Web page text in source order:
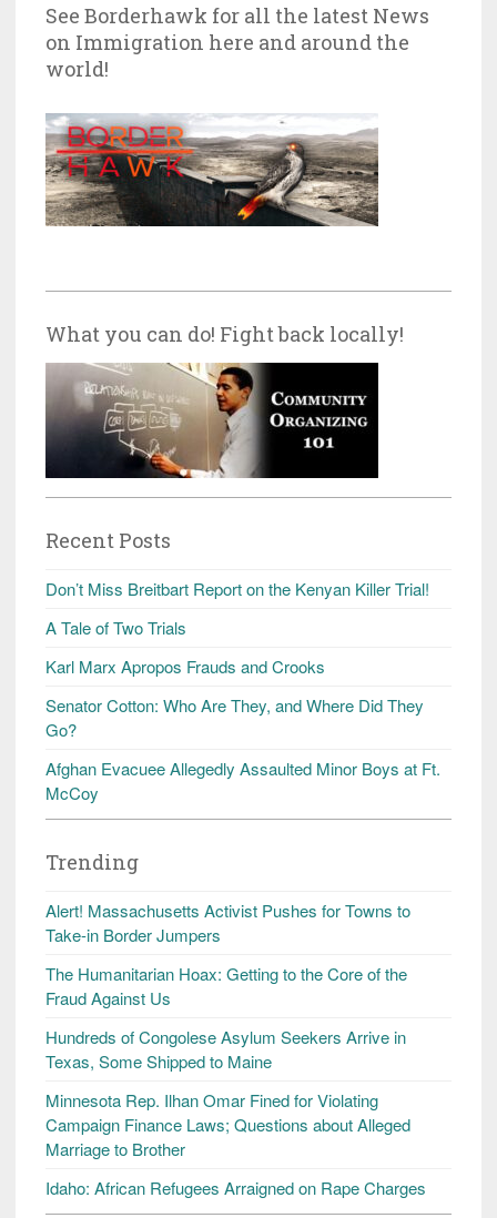
See Borderhawk for all the latest News
on Immigration here and around the
world!
What you can do! Fight back locally!
Recent Posts
Don’t Miss Breitbart Report on the Kenyan Killer Trial!
A Tale of Two Trials
Karl Marx Apropos Frauds and Crooks
Senator Cotton: Who Are They, and Where Did They
Go?
Afghan Evacuee Allegedly Assaulted Minor Boys at Ft.
McCoy
Trending
Alert! Massachusetts Activist Pushes for Towns to
Take-in Border Jumpers
The Humanitarian Hoax: Getting to the Core of the
Fraud Against Us
Hundreds of Congolese Asylum Seekers Arrive in
Texas, Some Shipped to Maine
Minnesota Rep. Ilhan Omar Fined for Violating
Campaign Finance Laws; Questions about Alleged
Marriage to Brother
Idaho: African Refugees Arraigned on Rape Charges